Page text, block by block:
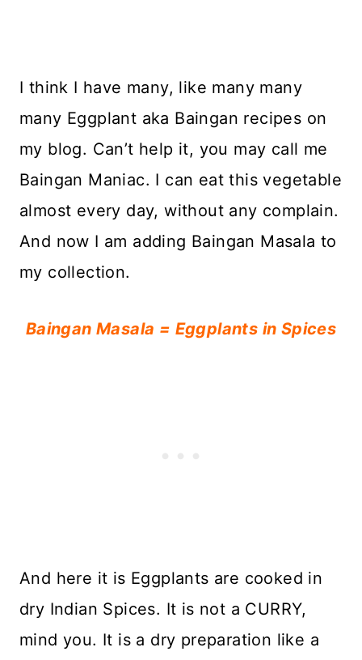
I think I have many, like many many
many Eggplant aka Baingan recipes on
my blog. Can’t help it, you may call me
Baingan Maniac. I can eat this vegetable
almost every day, without any complain.
And now I am adding Baingan Masala to
my collection.
Baingan Masala = Eggplants in Spices
And here it is Eggplants are cooked in
dry Indian Spices. It is not a CURRY,
mind you. It is a dry preparation like a